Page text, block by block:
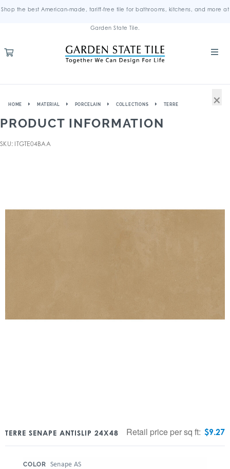
Shop the best American-made, tariff-free tile for bathrooms, kitchens, and more at
Garden State Tile.
HOME MATERIAL PORCELAIN COLLECTIONS TERRE
PRODUCT INFORMATION
SKU: ITGTE04BAA
TERRE SENAPE ANTISLIP 24X48 Retail price per sq ft: $9.27
COLOR Senape AS
×